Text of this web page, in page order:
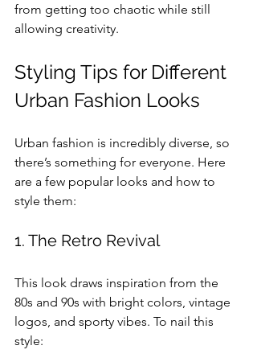
from getting too chaotic while still
allowing creativity.
Styling Tips for Different
Urban Fashion Looks
Urban fashion is incredibly diverse, so
there’s something for everyone. Here
are a few popular looks and how to
style them:
1. The Retro Revival
This look draws inspiration from the
80s and 90s with bright colors, vintage
logos, and sporty vibes. To nail this
style: